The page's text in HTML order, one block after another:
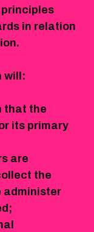
principles
in relation
will:
that the
its primary
are
the
administer